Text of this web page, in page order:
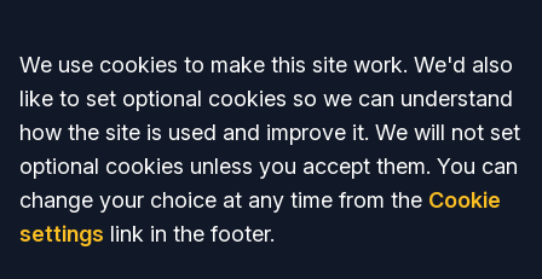
Accept all
We use cookies to make this site work. We'd also
like to set optional cookies so we can understand
how the site is used and improve it. We will not set
optional cookies unless you accept them. You can
change your choice at any time from the Cookie
settings link in the footer.